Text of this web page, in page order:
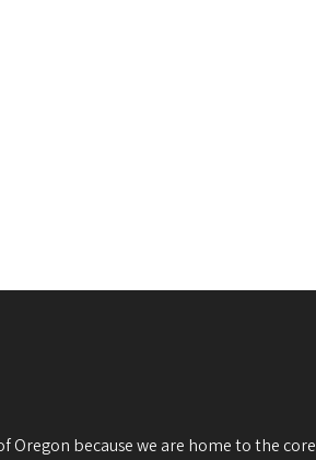
Oregon because we are home to the core